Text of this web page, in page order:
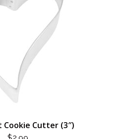
Cookie Cutter (3″)